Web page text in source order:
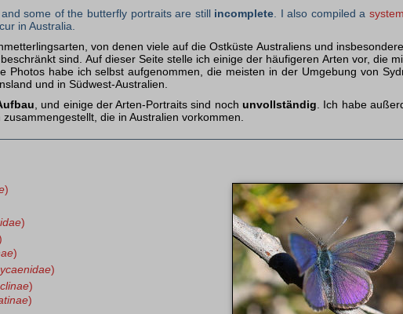
, and some of the butterfly portraits are still incomplete . I also compiled a
in Australia.
von denen viele auf die Ostküste Australiens und
sind. Auf dieser Seite stelle ich einige der häufigeren Arten vor, die
Photos habe ich selbst aufgenommen, die meisten in der Umgebung von
und in Südwest-Australien.
, und einige der Arten-Portraits sind nochunvollständig . Ich habe
zusammengestellt, die in Australien vorkommen.
)
)
)
)
)
)